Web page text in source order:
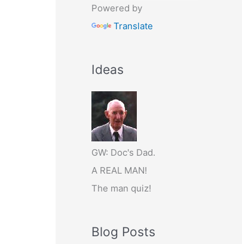
Powered by
Translate
Ideas
GW: Doc's Dad.
A REAL MAN!
The man quiz!
Blog Posts